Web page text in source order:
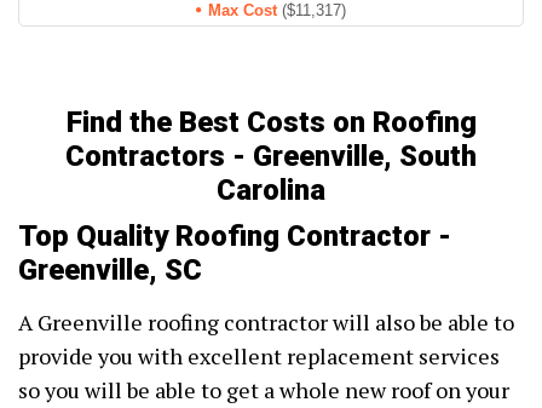
Max Cost ($11,317)
Find the Best Costs on Roofing
Contractors - Greenville, South
Carolina
Top Quality Roofing Contractor -
Greenville, SC
A Greenville roofing contractor will also be able to
provide you with excellent replacement services
so you will be able to get a whole new roof on your